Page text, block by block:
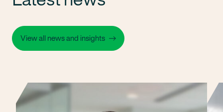
View all news and insights